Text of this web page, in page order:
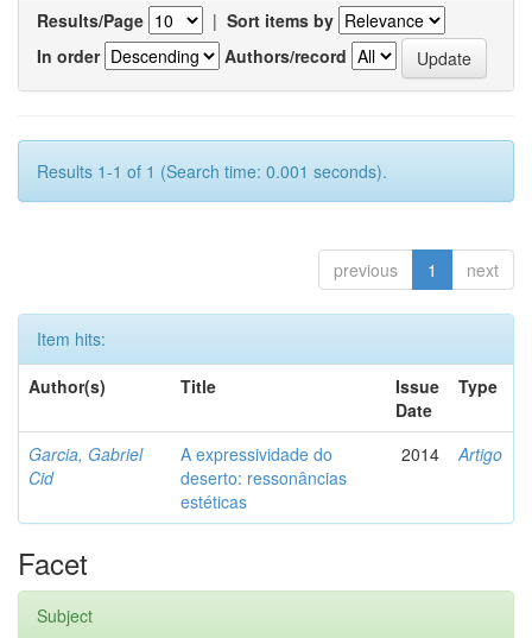
Results/Page | Sort items by
In order
Authors/record
Results 1-1 of 1 (Search time: 0.001 seconds).
previous 1 next
Item hits:
Author(s)
Title
Issue
Date
Type
Garcia, Gabriel
Cid
A expressividade do
deserto: ressonâncias
estéticas
2014 Artigo
Facet
Subject